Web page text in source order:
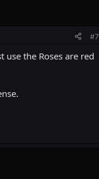
#7
the Roses are red